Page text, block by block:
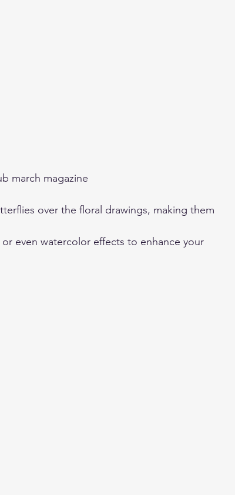
march magazine
over the floral drawings, making them
even watercolor effects to enhance your